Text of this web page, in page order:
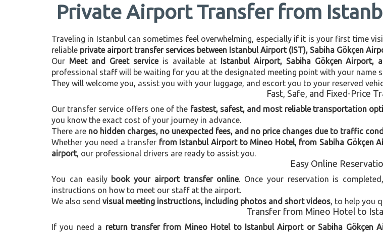
Private Airport Transfer from
Traveling in Istanbul can sometimes feel overwhelming, especially if it is your first time
reliable private airport transfer services between Istanbul Airport (IST), Sabiha Gökçen
Our Meet and Greet serviceis available at Istanbul Airport, Sabiha Gökçen Airport,
professional staff will be waiting for you at the designated meeting point with your name
They will welcome you, assist you with your luggage, and escort you to your reserved
Fast, Safe, and Fixed-Price
Our transfer service offers one of the fastest, safest, and most reliable transportation
you know the exact cost of your journey in advance.
There are no hidden charges, no unexpected fees, and no price changes due to traffic
Whether you need a transfer from Istanbul Airport to Mineo Hotel, from Sabiha Gökçen
airport, our professional drivers are ready to assist you.
Easy Online
You can easily book your airport transfer online. Once your reservation is
instructions on how to meet our staff at the airport.
We also send visual meeting instructions, including photos and short videos, to help you
Transfer from Mineo Hotel to
If you need a return transfer from Mineo Hotel to Istanbul Airport or Sabiha Gökçen